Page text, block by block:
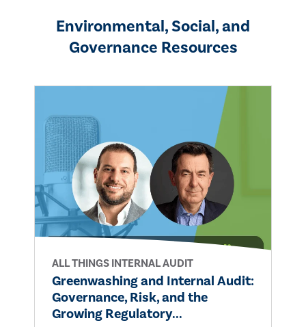
Environmental, Social, and
Governance Resources
ALL THINGS INTERNAL AUDIT
Greenwashing and Internal Audit:
Governance, Risk, and the
Growing Regulatory...